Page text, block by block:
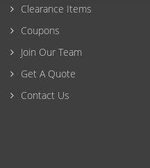
Clearance Items
Coupons
Join Our Team
Get A Quote
Contact Us